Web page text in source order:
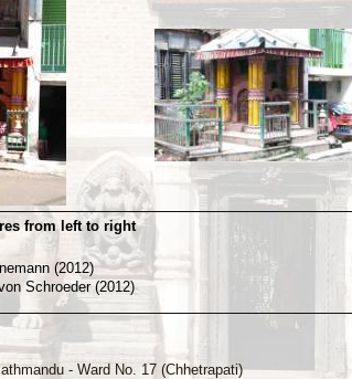
from left to right
(2012)
Schroeder (2012)
- Ward No. 17 (Chhetrapati)